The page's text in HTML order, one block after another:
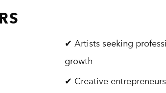
✔ Artists seeking
growth
✔ Creative entrepreneurs